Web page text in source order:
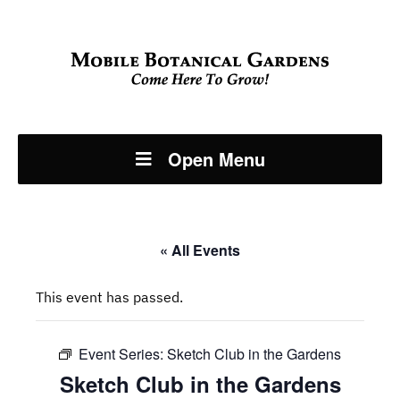
Open Menu
« All Events
This event has passed.
Event Series: Sketch Club in the Gardens
Sketch Club in the Gardens